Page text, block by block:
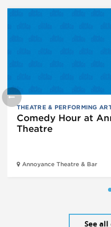
THEATRE & PERFORMING
Comedy Hour at
Theatre
Annoyance Theatre & Bar
See